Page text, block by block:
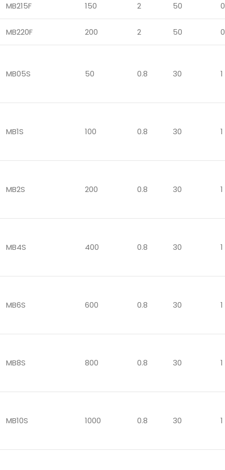
MB215F 150 2 50
MB220F 200 2 50
MB05S 50 0.8 30 1
MB1S 100 0.8 30 1
MB2S 200 0.8 30 1
MB4S 400 0.8 30 1
MB6S 600 0.8 30 1
MB8S 800 0.8 30 1
MB10S 1000 0.8 30 1